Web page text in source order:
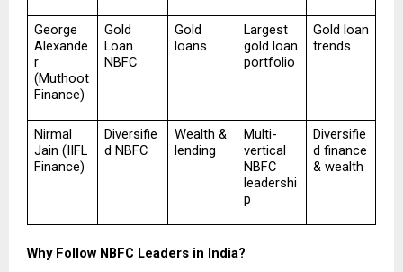
George
Alexande
r
(Muthoot
Finance)
Gold
Loan
NBFC
Gold
loans
Largest
gold loan
portfolio
Gold loan
trends
Nirmal
Jain (IIFL
Finance)
Diversifie
d NBFC
Wealth &
lending
Multi-
vertical
NBFC
leadershi
p
Diversifie
d finance
& wealth
Why Follow NBFC Leaders in India?